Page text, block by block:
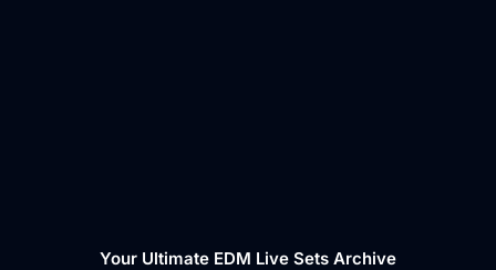
Your Ultimate EDM Live Sets Archive